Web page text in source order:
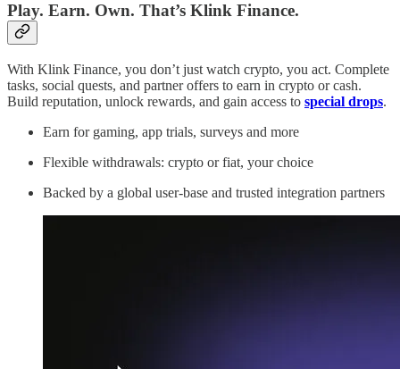
Play. Earn. Own. That’s Klink Finance.
With Klink Finance, you don’t just watch crypto, you act. Complete
tasks, social quests, and partner offers to earn in crypto or cash.
Build reputation, unlock rewards, and gain access to special drops.
Earn for gaming, app trials, surveys and more
Flexible withdrawals: crypto or fiat, your choice
Backed by a global user-base and trusted integration partners